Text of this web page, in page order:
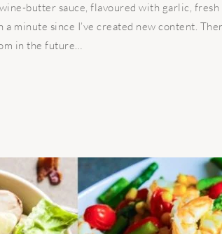
butter sauce, flavoured with garlic, fresh
a minute since I’ve created new content.
in the future…